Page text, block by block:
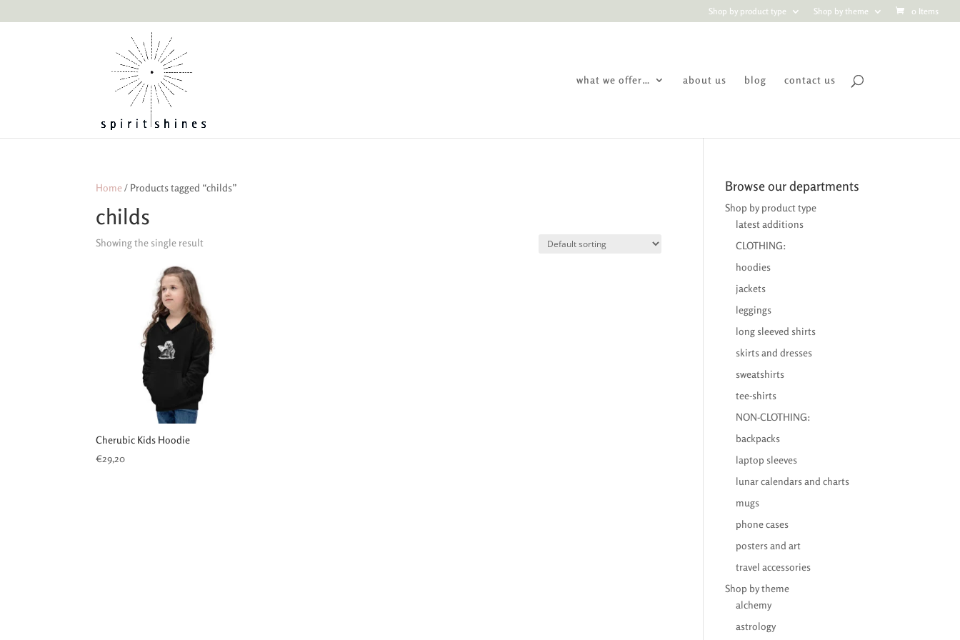
Shop by product type Shop by theme 0 Items
what we offer… about us blog contact us
Home/ Products tagged “childs”
childs
Showing the single result
Cherubic Kids Hoodie
€29,20
Browse our departments
Shop by product type
latest additions
CLOTHING:
hoodies
jackets
leggings
long sleeved shirts
skirts and dresses
sweatshirts
tee-shirts
NON-CLOTHING:
backpacks
laptop sleeves
lunar calendars and charts
mugs
phone cases
posters and art
travel accessories
Shop by theme
alchemy
astrology